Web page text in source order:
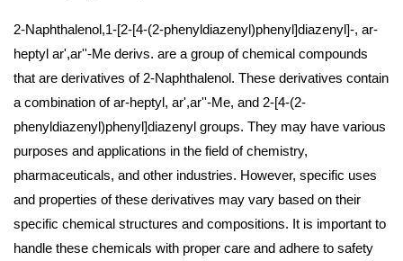
2-Naphthalenol,1-[2-[4-(2-phenyldiazenyl)phenyl]diazenyl]-, ar-
heptyl ar',ar''-Me derivs. are a group of chemical compounds
that are derivatives of 2-Naphthalenol. These derivatives contain
a combination of ar-heptyl, ar',ar''-Me, and 2-[4-(2-
phenyldiazenyl)phenyl]diazenyl groups. They may have various
purposes and applications in the field of chemistry,
pharmaceuticals, and other industries. However, specific uses
and properties of these derivatives may vary based on their
specific chemical structures and compositions. It is important to
handle these chemicals with proper care and adhere to safety